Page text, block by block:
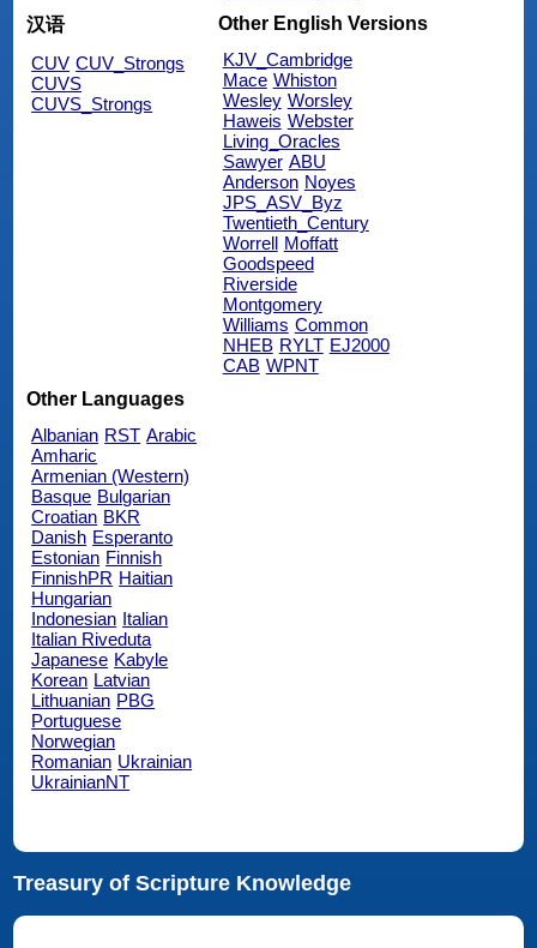
汉语
CUV CUV_Strongs
CUVS
CUVS_Strongs
Other English Versions
KJV_Cambridge
Mace Whiston
Wesley Worsley
Haweis Webster
Living_Oracles
Sawyer ABU
Anderson Noyes
JPS_ASV_Byz
Twentieth_Century
Worrell Moffatt
Goodspeed
Riverside
Montgomery
Williams Common
NHEB RYLT EJ2000
CAB WPNT
Other Languages
Albanian RST Arabic
Amharic
Armenian (Western)
Basque Bulgarian
Croatian BKR
Danish Esperanto
Estonian Finnish
FinnishPR Haitian
Hungarian
Indonesian Italian
Italian Riveduta
Japanese Kabyle
Korean Latvian
Lithuanian PBG
Portuguese
Norwegian
Romanian Ukrainian
UkrainianNT
Treasury of Scripture Knowledge